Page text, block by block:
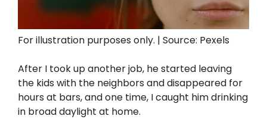
For illustration purposes only. | Source: Pexels
After I took up another job, he started leaving
the kids with the neighbors and disappeared for
hours at bars, and one time, I caught him drinking
in broad daylight at home.